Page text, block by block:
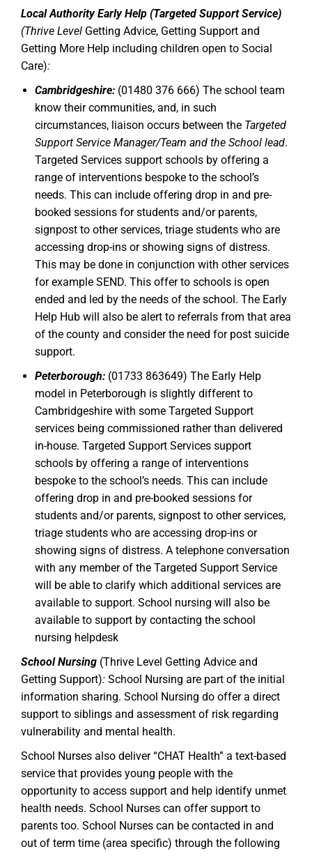
Local Authority Early Help (Targeted Support Service)
(Thrive Level Getting Advice, Getting Support and
Getting More Help including children open to Social
Care):
Cambridgeshire: (01480 376 666) The school team
know their communities, and, in such
circumstances, liaison occurs between the Targeted
Support Service Manager/Team and the School lead.
Targeted Services support schools by offering a
range of interventions bespoke to the school’s
needs. This can include offering drop in and pre-
booked sessions for students and/or parents,
signpost to other services, triage students who are
accessing drop-ins or showing signs of distress.
This may be done in conjunction with other services
for example SEND. This offer to schools is open
ended and led by the needs of the school. The Early
Help Hub will also be alert to referrals from that area
of the county and consider the need for post suicide
support.
Peterborough: (01733 863649) The Early Help
model in Peterborough is slightly different to
Cambridgeshire with some Targeted Support
services being commissioned rather than delivered
in-house. Targeted Support Services support
schools by offering a range of interventions
bespoke to the school’s needs. This can include
offering drop in and pre-booked sessions for
students and/or parents, signpost to other services,
triage students who are accessing drop-ins or
showing signs of distress. A telephone conversation
with any member of the Targeted Support Service
will be able to clarify which additional services are
available to support. School nursing will also be
available to support by contacting the school
nursing helpdesk
School Nursing (Thrive Level Getting Advice and
Getting Support): School Nursing are part of the initial
information sharing. School Nursing do offer a direct
support to siblings and assessment of risk regarding
vulnerability and mental health.
School Nurses also deliver “CHAT Health” a text-based
service that provides young people with the
opportunity to access support and help identify unmet
health needs. School Nurses can offer support to
parents too. School Nurses can be contacted in and
out of term time (area specific) through the following